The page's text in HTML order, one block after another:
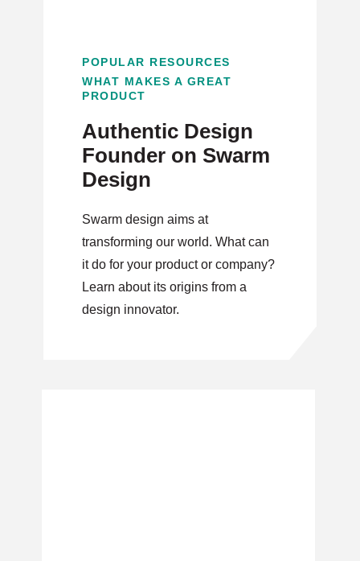
POPULAR RESOURCES
WHAT MAKES A GREAT
PRODUCT
Authentic Design
Founder on Swarm
Design
Swarm design aims at
transforming our world. What can
it do for your product or company?
Learn about its origins from a
design innovator.